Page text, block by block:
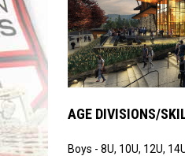
AGE DIVISIONS/
Boys - 8U, 10U, 12U,